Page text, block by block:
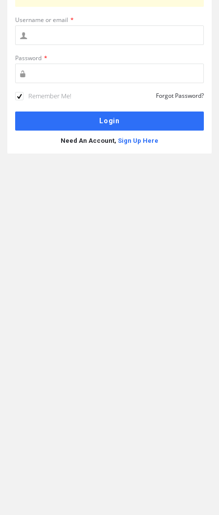
Username or email *
Password *
Remember Me! Forgot Password?
Need An Account, Sign Up Here